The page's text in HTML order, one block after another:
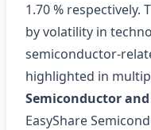
1.70 % respectively.
by volatility in
highlighted in
Semiconductor and
EasyShare